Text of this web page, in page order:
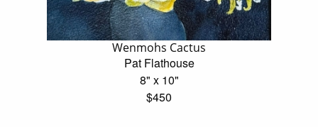
Wenmohs Cactus
Pat Flathouse
8" x 10"
$450